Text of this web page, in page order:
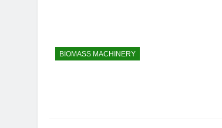
BIOMASS MACHINERY